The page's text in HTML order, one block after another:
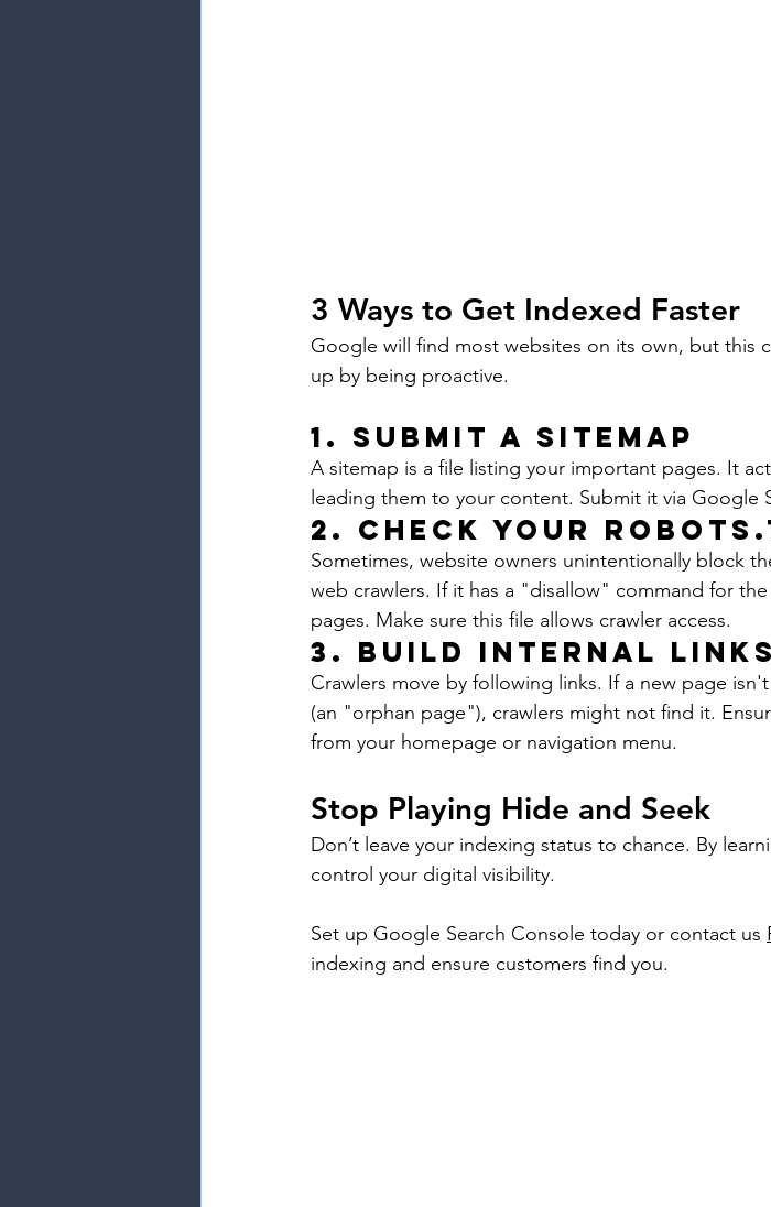
3 Ways to Get Indexed Faster
Google will find most websites on its own, but this
up by being proactive.
1. Submit a Sitemap
A sitemap is a file listing your important pages. It
leading them to your content. Submit it via Google
2. Check Your
Sometimes, website owners unintentionally block
web crawlers. If it has a "disallow" command for
pages. Make sure this file allows crawler access.
3. Build Internal Links
Crawlers move by following links. If a new page
(an "orphan page"), crawlers might not find it.
from your homepage or navigation menu.
Stop Playing Hide and Seek
Don’t leave your indexing status to chance. By
control your digital visibility.
Set up Google Search Console today or contact us
indexing and ensure customers find you.